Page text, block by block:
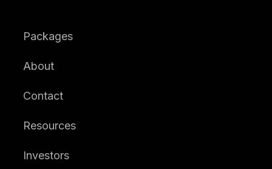
Packages
About
Contact
Resources
Investors